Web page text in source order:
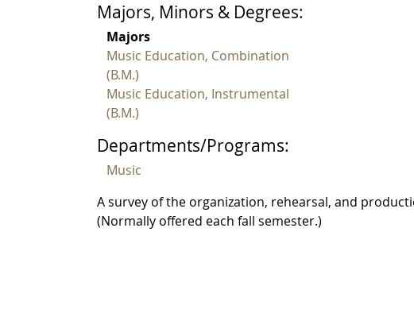
Majors, Minors & Degrees:
Majors
Music Education, Combination
(B.M.)
Music Education, Instrumental
(B.M.)
Departments/Programs:
Music
A survey of the organization, rehearsal, and
(Normally offered each fall semester.)